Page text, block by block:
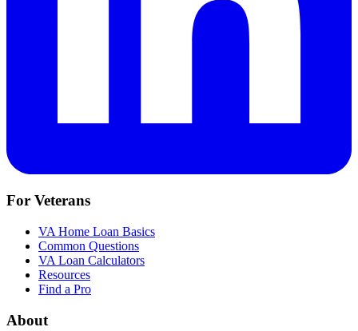
For Veterans
VA Home Loan Basics
Common Questions
VA Loan Calculators
Resources
Find a Pro
About